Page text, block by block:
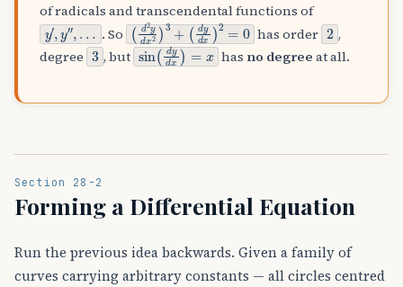
of radicals and transcendental functions of
y′,y″,
… . So (d2ydx2)3+
(dydx)2=0 has order 2,
degree 3, but sin(dydx)=x
has no degree at all.
Section 28-2
Forming a Differential Equation
Run the previous idea backwards. Given a family of
curves carrying arbitrary constants — all circles centred